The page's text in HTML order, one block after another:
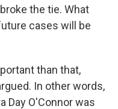
the tie. What
cases will be
than that,
In other words,
Day O'Connor was